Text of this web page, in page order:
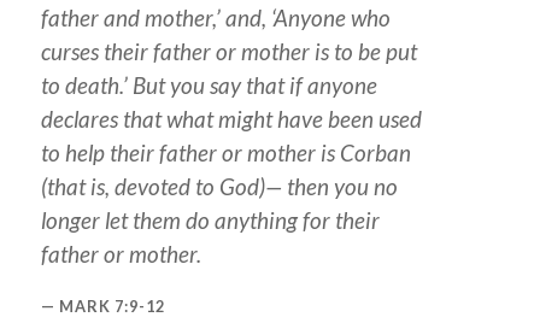
father and mother,’ and, ‘Anyone who
curses their father or mother is to be put
to death.’ But you say that if anyone
declares that what might have been used
to help their father or mother is Corban
(that is, devoted to God)— then you no
longer let them do anything for their
father or mother.
MARK 7:9-12